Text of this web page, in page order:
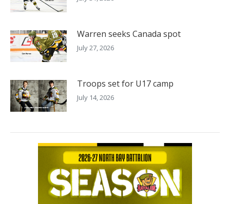
Warren seeks Canada spot
July 27, 2026
Troops set for U17 camp
July 14, 2026